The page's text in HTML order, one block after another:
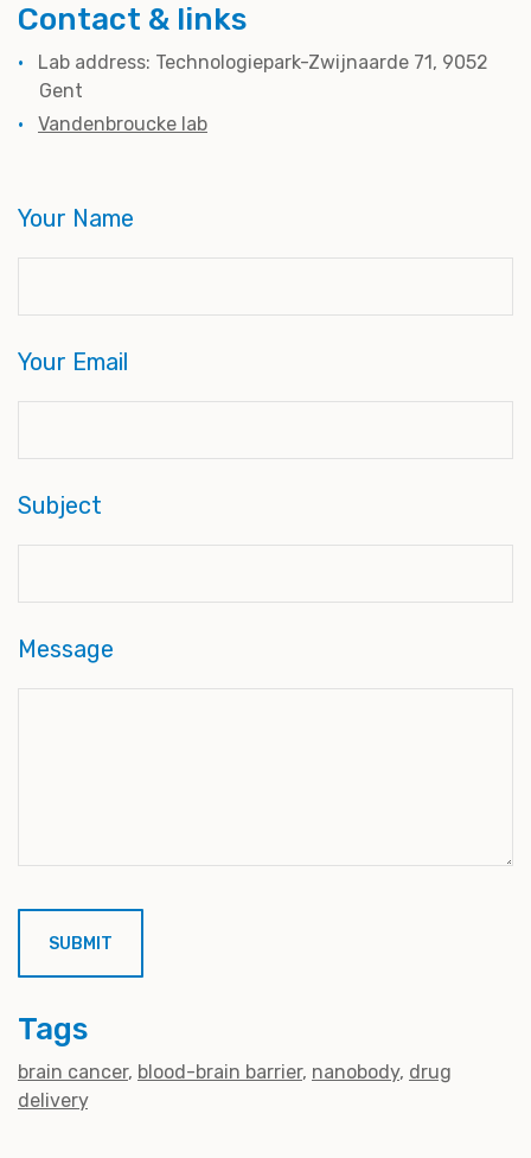
Contact & links
Lab address: Technologiepark-Zwijnaarde 71, 9052
Gent
Vandenbroucke lab
Your Name
Your Email
Subject
Message
Tags
brain cancer blood-brain barrier nanobody drug
delivery